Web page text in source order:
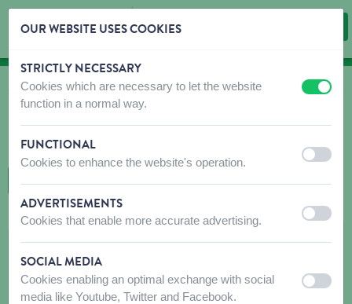
Skip content
Skip language choice
WHERE TO BUY
Intro dealer locator
BACK TO MAP
ONKOSTEN
Hovenierstraat 1
9300AALST
OUR WEBSITE USES COOKIES
STRICTLY NECESSARY
Cookies which are necessary to let the website
function in a normal way.
off on
FUNCTIONAL
Cookies to enhance the website's operation. off on
ADVERTISEMENTS
Cookies that enable more accurate advertising. off on
SOCIAL MEDIA
Cookies enabling an optimal exchange with social
media like Youtube, Twitter and Facebook.
off on